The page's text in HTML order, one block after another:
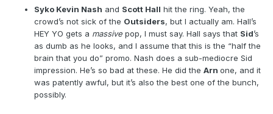
Syko Kevin Nash and Scott Hall hit the ring. Yeah, the
crowd’s not sick of the Outsiders, but I actually am. Hall’s
HEY YO gets a massive pop, I must say. Hall says that Sid’s
as dumb as he looks, and I assume that this is the “half the
brain that you do” promo. Nash does a sub-mediocre Sid
impression. He’s so bad at these. He did the Arn one, and it
was patently awful, but it’s also the best one of the bunch,
possibly.